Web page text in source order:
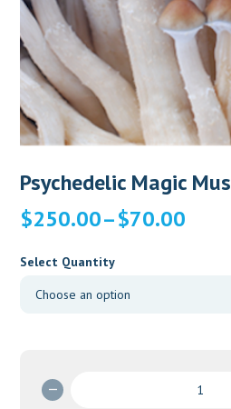
Psychedelic Magic
$70.00
–
$250.00
Price
$70.00
through
$250.00
Select Quantity